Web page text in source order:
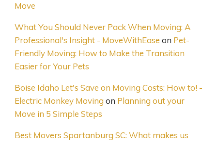
Move
What You Should Never Pack When Moving: A
Professional's Insight - MoveWithEase on Pet-
Friendly Moving: How to Make the Transition
Easier for Your Pets
Boise Idaho Let's Save on Moving Costs: How to! -
Electric Monkey Moving on Planning out your
Move in 5 Simple Steps
Best Movers Spartanburg SC: What makes us